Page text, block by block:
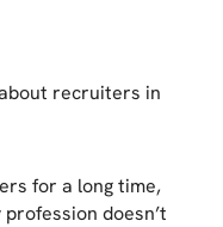
recruiters in
for a long time,
doesn’t